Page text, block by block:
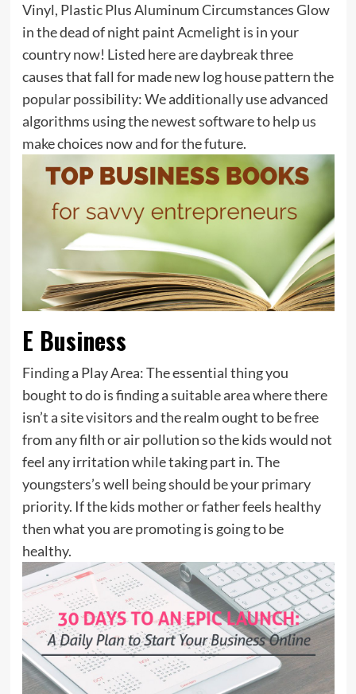
Vinyl, Plastic Plus Aluminum Circumstances Glow
in the dead of night paint Acmelight is in your
country now! Listed here are daybreak three
causes that fall for made new log house pattern the
popular possibility: We additionally use advanced
algorithms using the newest software to help us
make choices now and for the future.
E Business
Finding a Play Area: The essential thing you
bought to do is finding a suitable area where there
isn’t a site visitors and the realm ought to be free
from any filth or air pollution so the kids would not
feel any irritation while taking part in. The
youngsters’s well being should be your primary
priority. If the kids mother or father feels healthy
then what you are promoting is going to be
healthy.